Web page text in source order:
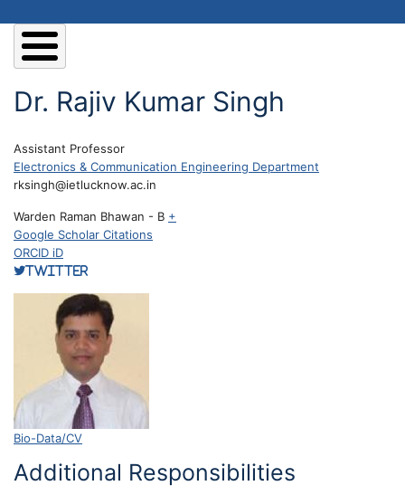
Dr. Rajiv Kumar Singh
Assistant Professor
Electronics & Communication Engineering Department
rksingh@ietlucknow.ac.in
Warden Raman Bhawan - B +
Google Scholar Citations
ORCID iD
Twitter
Bio-Data/CV
Additional Responsibilities